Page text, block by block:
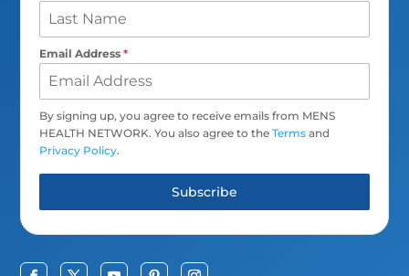
Email Address*
By signing up, you agree to receive emails from MENS
HEALTH NETWORK. You also agree to theTerms and
Privacy Policy.
Subscribe